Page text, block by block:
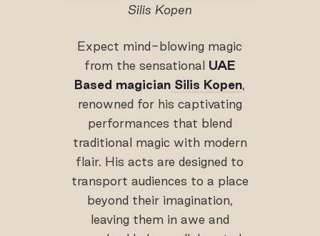
Silis Kopen
Expect mind-blowing magic
from the sensational UAE
Based magician Silis Kopen,
renowned for his captivating
performances that blend
traditional magic with modern
flair. His acts are designed to
transport audiences to a place
beyond their imagination,
leaving them in awe and